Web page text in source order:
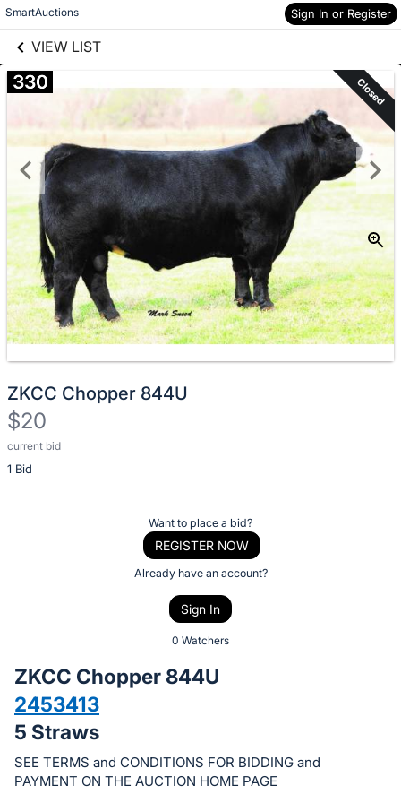
SmartAuctions Sign In or Register
VIEW LIST
Skip to items
information
330 Closed
ZKCC Chopper 844U
$20
current bid
1 Bid
Description
of
bid
on
this
item.
Sign
Want to place a bid?
REGISTER NOW
Already have an account?
Sign In
0 Watchers
ZKCC Chopper 844U
2453413
5 Straws
SEE TERMS and CONDITIONS FOR BIDDING and
PAYMENT ON THE AUCTION HOME PAGE